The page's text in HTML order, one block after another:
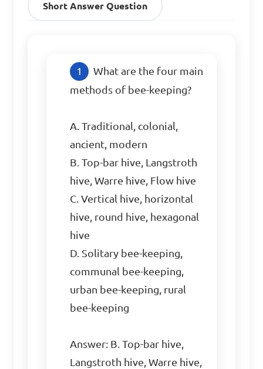
Short Answer Question
What are the four main
methods of bee-keeping?
A. Traditional, colonial,
ancient, modern
B. Top-bar hive, Langstroth
hive, Warre hive, Flow hive
C. Vertical hive, horizontal
hive, round hive, hexagonal
hive
D. Solitary bee-keeping,
communal bee-keeping,
urban bee-keeping, rural
bee-keeping
Answer: B. Top-bar hive,
Langstroth hive, Warre hive,